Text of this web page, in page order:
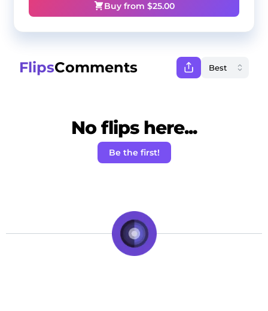
Buy from $25.00
FlipsComments
No flips here...
Be the first!